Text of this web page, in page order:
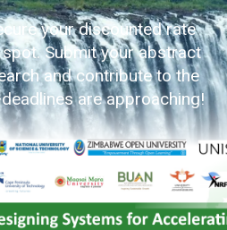
your discounted rate
Submit your abstract
and contribute to the
are approaching!